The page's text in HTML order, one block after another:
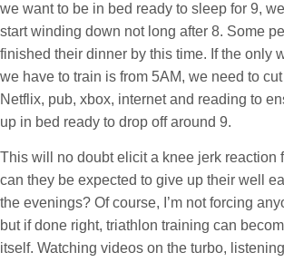
we want to be in bed ready to sleep for 9,
start winding down not long after 8. Some
finished their dinner by this time. If the only
we have to train is from 5AM, we need to
Netflix, pub, xbox, internet and reading to
up in bed ready to drop off around 9.
This will no doubt elicit a knee jerk reaction
can they be expected to give up their well
the evenings? Of course, I’m not forcing
but if done right, triathlon training can
itself. Watching videos on the turbo,